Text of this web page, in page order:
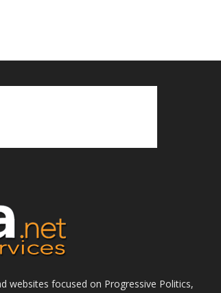
websites focused on Progressive Politics,